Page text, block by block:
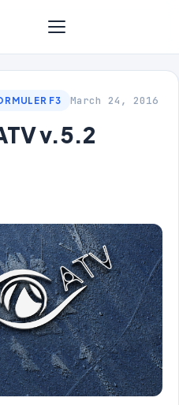
F3 March 24, 2016
v.5.2